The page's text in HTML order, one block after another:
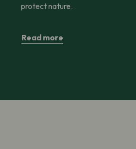
protect nature.
Read more